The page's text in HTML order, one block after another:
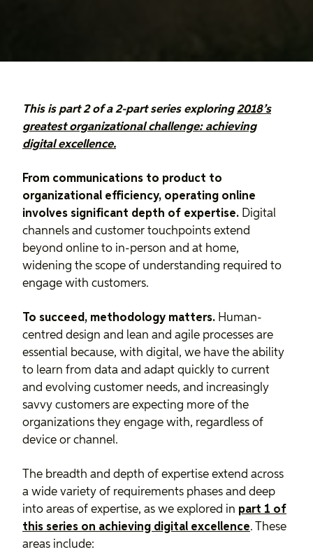
This is part 2 of a 2-part series exploring2018’s
greatest organizational challenge: achieving
digital excellence.
From communications to product to
organizational efficiency, operating online
involves significant depth of expertise. Digital
channels and customer touchpoints extend
beyond online to in-person and at home,
widening the scope of understanding required to
engage with customers.
To succeed, methodology matters. Human-
centred design and lean and agile processes are
essential because, with digital, we have the ability
to learn from data and adapt quickly to current
and evolving customer needs, and increasingly
savvy customers are expecting more of the
organizations they engage with, regardless of
device or channel.
The breadth and depth of expertise extend across
a wide variety of requirements phases and deep
into areas of expertise, as we explored in part 1 of
this series on achieving digital excellence. These
areas include: